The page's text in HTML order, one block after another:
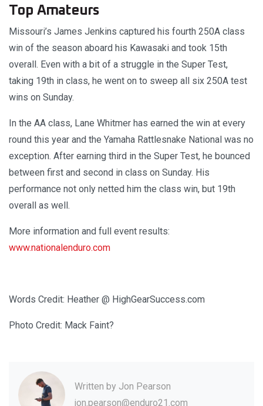
Top Amateurs
Missouri’s James Jenkins captured his fourth 250A class
win of the season aboard his Kawasaki and took 15th
overall. Even with a bit of a struggle in the Super Test,
taking 19th in class, he went on to sweep all six 250A test
wins on Sunday.
In the AA class, Lane Whitmer has earned the win at every
round this year and the Yamaha Rattlesnake National was no
exception. After earning third in the Super Test, he bounced
between first and second in class on Sunday. His
performance not only netted him the class win, but 19th
overall as well.
More information and full event results:
www.nationalenduro.com
Words Credit: Heather @ HighGearSuccess.com
Photo Credit: Mack Faint?
Written by Jon Pearson
jon.pearson@enduro21.com